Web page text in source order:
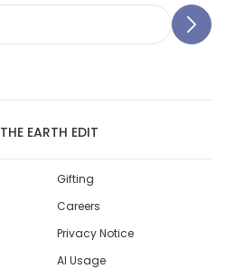
THE EARTH EDIT
Gifting
Careers
Privacy Notice
AI Usage